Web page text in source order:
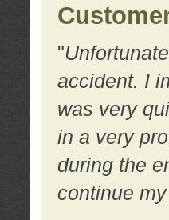
"
accident. I
was very
in a very
during the
continue